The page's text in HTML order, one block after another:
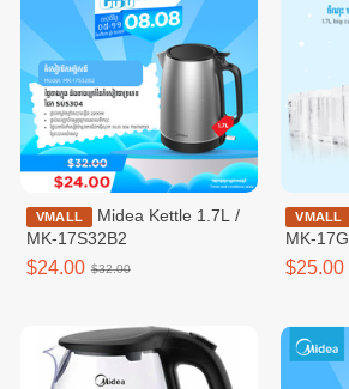
VMALL
MK-17S32B2
$24.00 $32.00
VMALL
MK-
$25.00